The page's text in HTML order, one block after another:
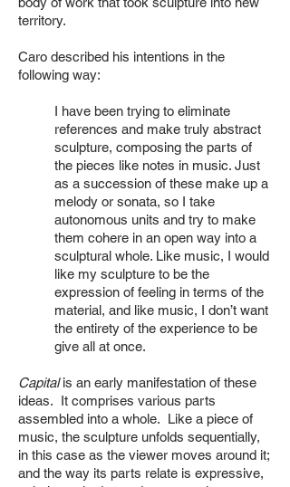
territory.
Caro described his intentions in the
following way:
I have been trying to eliminate
references and make truly abstract
sculpture, composing the parts of
the pieces like notes in music. Just
as a succession of these make up a
melody or sonata, so I take
autonomous units and try to make
them cohere in an open way into a
sculptural whole. Like music, I would
like my sculpture to be the
expression of feeling in terms of the
material, and like music, I don’t want
the entirety of the experience to be
give all at once.
Capitalis an early manifestation of these
ideas. It comprises various parts
assembled into a whole. Like a piece of
music, the sculpture unfolds sequentially,
in this case as the viewer moves around it;
and the way its parts relate is expressive,